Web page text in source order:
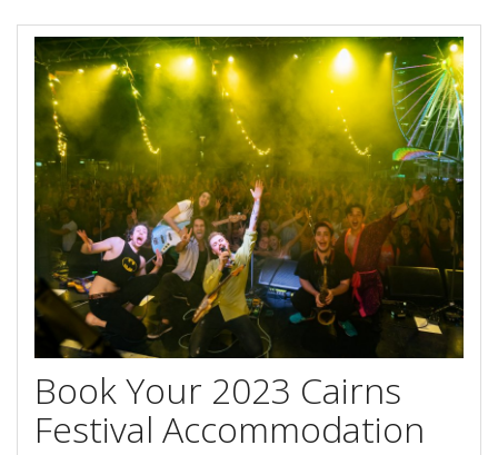
Contact Us
Book Now
Site Map
View Full Website
Special Offers
HOT DEAL - Stay 5 Pay 4
Select Book Now for Available dates
Book Now
Book Your 2023 Cairns
Festival Accommodation